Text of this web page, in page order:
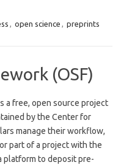
, open science , preprints
(OSF)
a free, open source project
by the Center for
manage their workflow,
part of a project with the
platform to deposit pre-